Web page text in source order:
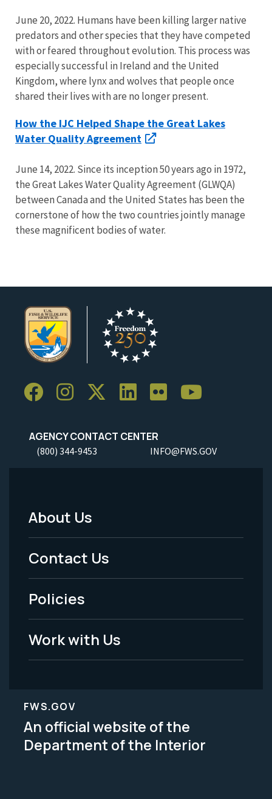
June 20, 2022. Humans have been killing larger native
predators and other species that they have competed
with or feared throughout evolution. This process was
especially successful in Ireland and the United
Kingdom, where lynx and wolves that people once
shared their lives with are no longer present.
How the IJC Helped Shape the Great Lakes
Water Quality Agreement
June 14, 2022. Since its inception 50 years ago in 1972,
the Great Lakes Water Quality Agreement (GLWQA)
between Canada and the United States has been the
cornerstone of how the two countries jointly manage
these magnificent bodies of water.
AGENCY CONTACT CENTER
(800) 344-9453 INFO@FWS.GOV
Footer
Menu
-
Legal
About Us
Contact Us
Policies
Work with Us
FWS.GOV
An official website of the
Department of the Interior